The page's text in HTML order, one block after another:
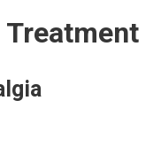
Treatment